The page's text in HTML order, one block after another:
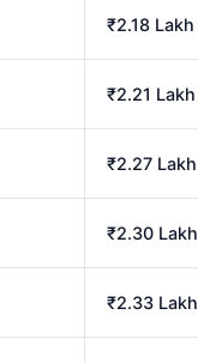
₹2.18 Lakh
₹2.21 Lakh
₹2.27 Lakh
₹2.30 Lakh
₹2.33 Lakh